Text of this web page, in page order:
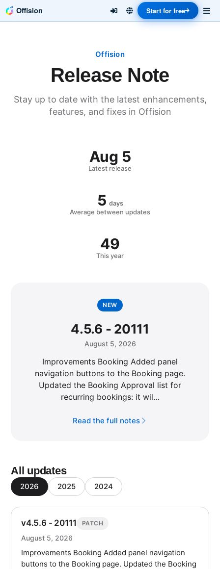
Offision Start for free
Offision
Release Note
Stay up to date with the latest enhancements,
features, and fixes in Offision
Aug 5
Latest release
5 days
Average between updates
49
This year
NEW
4.5.6 - 20111
August 5, 2026
Improvements Booking Added panel
navigation buttons to the Booking page.
Updated the Booking Approval list for
recurring bookings: it wil…
Read the full notes
All updates
2026 2025 2024
v4.5.6 - 20111 PATCH
August 5, 2026
Improvements Booking Added panel navigation
buttons to the Booking page. Updated the Booking